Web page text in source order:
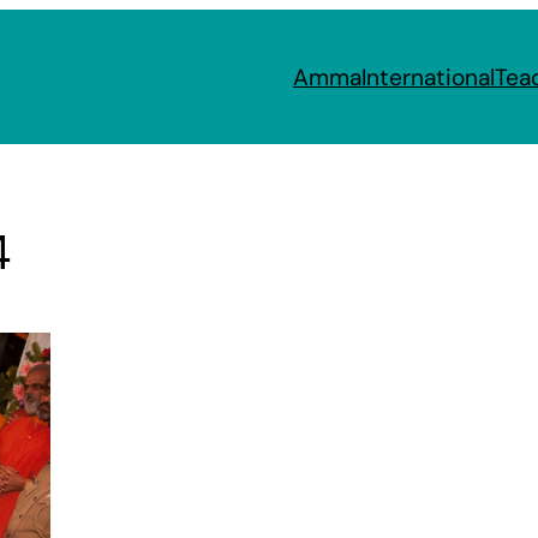
AmmaInternational